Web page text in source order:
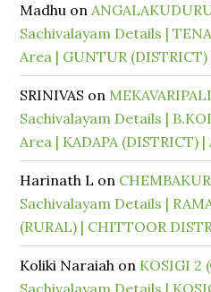
Madhu on
Sachivalayam Details |
Area | GUNTUR
SRINIVAS on
Sachivalayam Details |
Area | KADAPA (DISTRICT)
Harinath L on
Sachivalayam Details |
(RURAL) | CHITTOOR
Koliki Naraiah on KOSIGI 2
Sachivalayam Details |